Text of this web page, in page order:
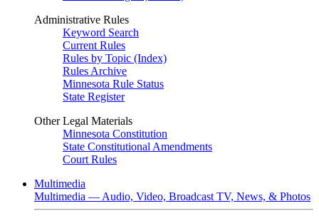
Administrative Rules
Keyword Search
Current Rules
Rules by Topic (Index)
Rules Archive
Minnesota Rule Status
State Register
Other Legal Materials
Minnesota Constitution
State Constitutional Amendments
Court Rules
Multimedia
Multimedia — Audio, Video, Broadcast TV, News, & Photos